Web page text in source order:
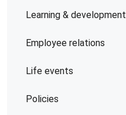
Learning & development
Employee relations
Life events
Policies